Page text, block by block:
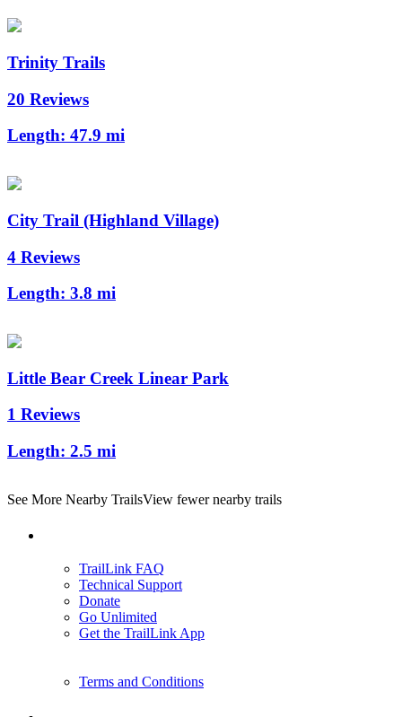
Trinity Trails
20 Reviews
Length: 47.9 mi
City Trail (Highland Village)
4 Reviews
Length: 3.8 mi
Little Bear Creek Linear Park
1 Reviews
Length: 2.5 mi
See More Nearby TrailsView fewer nearby trails
TrailLink FAQ
Technical Support
Donate
Go Unlimited
Get the TrailLink App
Terms and Conditions